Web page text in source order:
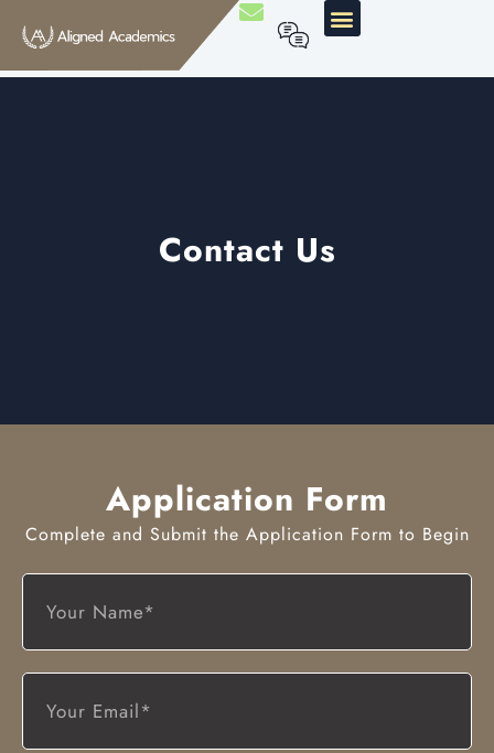
Contact Us
Application Form
Complete and Submit the Application Form to Begin